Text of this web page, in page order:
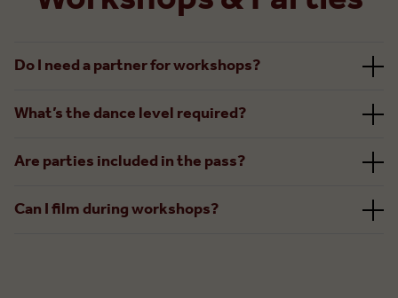
Do I need a partner for workshops?
What’s the dance level required?
Are parties included in the pass?
Can I film during workshops?